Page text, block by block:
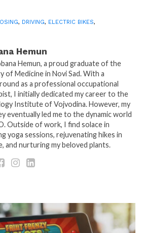
between electric bikes
they are perceived in the
, DRIVING, ELECTRIC BIKES,
Hemun
Hemun, a proud graduate of the
of Medicine in Novi Sad. With a
as a professional occupational
I initially dedicated my career to the
Institute of Vojvodina. However, my
eventually led me to the dynamic world
Outside of work, I find solace in
yoga sessions, rejuvenating hikes in
and nurturing my beloved plants.